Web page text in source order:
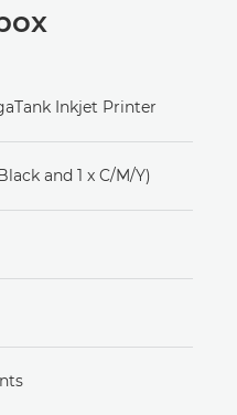
Inkjet Printer
and 1 x C/M/Y)